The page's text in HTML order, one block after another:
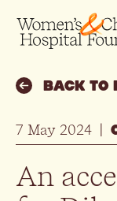
BACK TO
7 May 2024
An